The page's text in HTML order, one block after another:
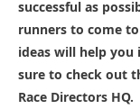
successful as
runners to come
ideas will help
sure to check out
Race Directors HQ.